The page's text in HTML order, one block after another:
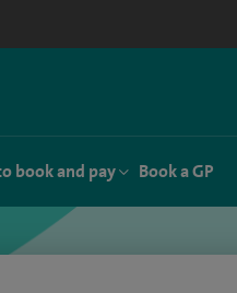
book and pay Book a GP